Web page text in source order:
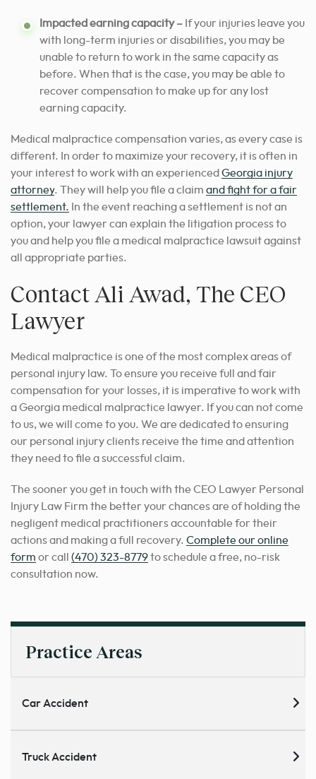
Impacted earning capacity – If your injuries leave you
with long-term injuries or disabilities, you may be
unable to return to work in the same capacity as
before. When that is the case, you may be able to
recover compensation to make up for any lost
earning capacity.
Medical malpractice compensation varies, as every case is
different. In order to maximize your recovery, it is often in
your interest to work with an experienced Georgia injury
attorney. They will help you file a claim and fight for a fair
settlement. In the event reaching a settlement is not an
option, your lawyer can explain the litigation process to
you and help you file a medical malpractice lawsuit against
all appropriate parties.
Contact Ali Awad, The CEO
Lawyer
Medical malpractice is one of the most complex areas of
personal injury law. To ensure you receive full and fair
compensation for your losses, it is imperative to work with
a Georgia medical malpractice lawyer. If you can not come
to us, we will come to you. We are dedicated to ensuring
our personal injury clients receive the time and attention
they need to file a successful claim.
The sooner you get in touch with the CEO Lawyer Personal
Injury Law Firm the better your chances are of holding the
negligent medical practitioners accountable for their
actions and making a full recovery. Complete our online
form or call (470) 323-8779to schedule a free, no-risk
consultation now.
Practice Areas
Car Accident
Truck Accident